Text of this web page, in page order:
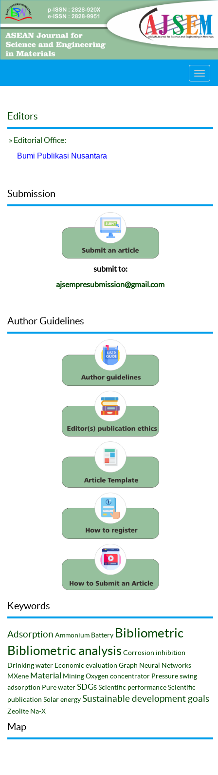
Editors
» Editorial Office:
Bumi Publikasi Nusantara
Submission
submit to:
ajsempresubmission@gmail.com
Author Guidelines
Keywords
Adsorption Ammonium Battery Bibliometric
Bibliometric analysisCorrosion inhibition
Drinking water Economic evaluation Graph Neural Networks
MXene Material MiningOxygen concentrator Pressure swing
adsorption Pure waterSDGsScientific performanceScientific
publication Solar energySustainable development goals
Zeolite Na-X
Map